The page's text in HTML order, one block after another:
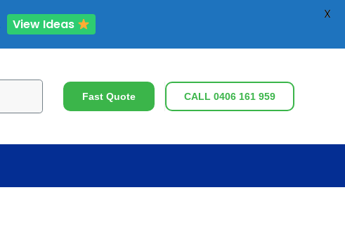
Fast Quote CALL 0406 161 959
View Ideas
X